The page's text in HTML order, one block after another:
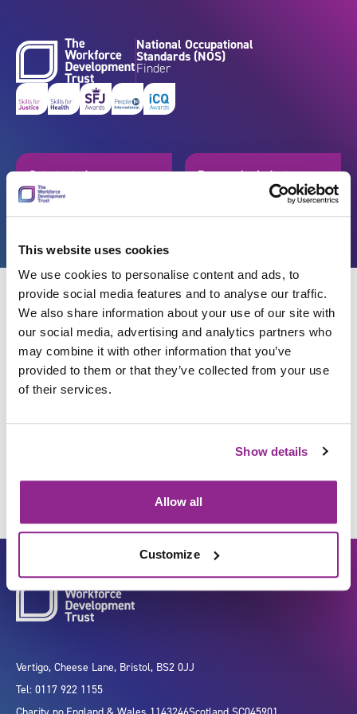
This website uses cookies
We use cookies to personalise content and ads, to
provide social media features and to analyse our traffic.
We also share information about your use of our site with
our social media, advertising and analytics partners who
may combine it with other information that you’ve
provided to them or that they’ve collected from your use
of their services.
Show details
Allow all
Customize
National Occupational
Standards (NOS)
Finder
Get started Browse by industry
Back
Induce anaesthesia/sedation in
Vertigo, Cheese Lane, Bristol, BS2 0JJ
Tel: 0117 922 1155